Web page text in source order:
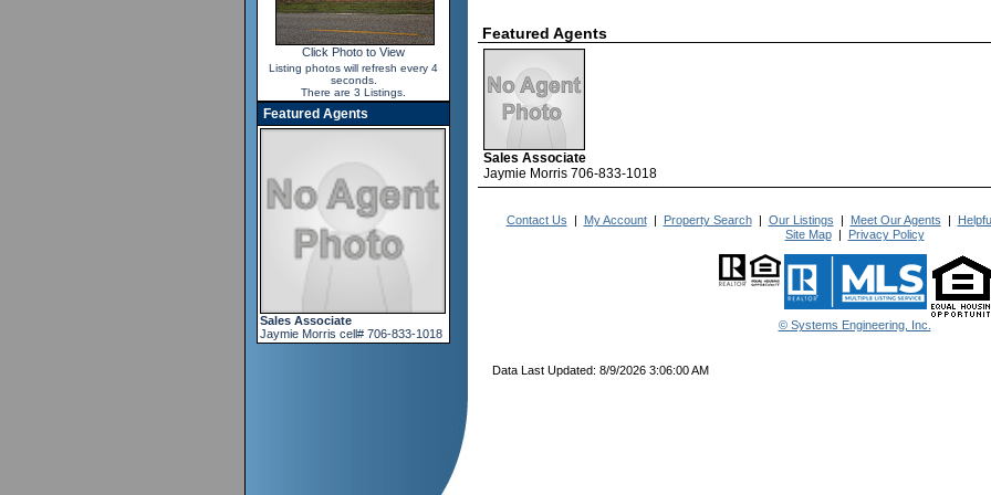
Click Photo to View
Listing photos will refresh every 4
seconds.
There are 3 Listings.
Featured Agents
Sales Associate
Jaymie Morris cell# 706-833-1018
Featured Agents
Sales Associate
Jaymie Morris 706-833-1018
Contact Us | My Account| Property Search| Our Listings | Meet Our Agents |
Site Map| Privacy Policy
© Systems Engineering, Inc.
Data Last Updated: 8/9/2026 3:06:00 AM